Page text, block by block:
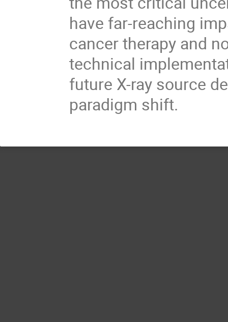
have far-reaching
cancer therapy and
technical
future X-ray source
paradigm shift.